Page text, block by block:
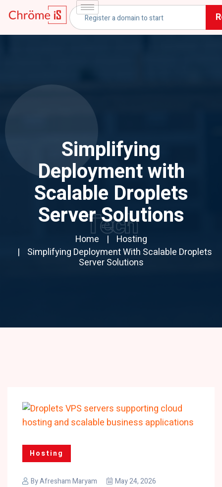
Simplifying
Deployment with
Scalable Droplets
Server Solutions
Home
Hosting
Simplifying Deployment With Scalable Droplets
Server Solutions
Tech
Hosting
ByAfresham Maryam
May 24, 2026